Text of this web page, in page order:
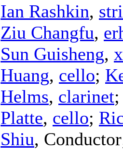
Ian Rashkin,
Ziu Changfu,
Sun Guisheng,
Huang, cello;
Helms, clarinet
Platte, cello;
Shiu, Conductor